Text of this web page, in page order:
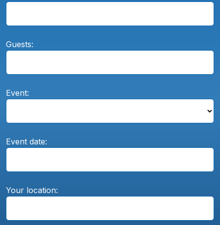
Guests:
Event:
Event date:
Your location: